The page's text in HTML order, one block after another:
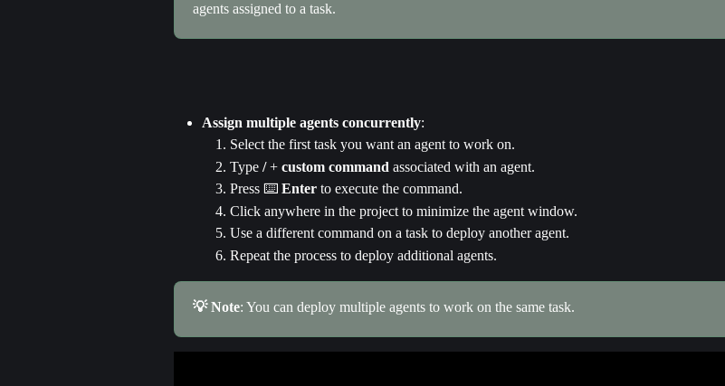
agents assigned to a task.
Assign multiple agents concurrently:
Select the first task you want an agent to work on.
Type / + custom command associated with an agent.
Press ⌨️ Enter to execute the command.
Click anywhere in the project to minimize the agent window.
Use a different command on a task to deploy another agent.
Repeat the process to deploy additional agents.
💡 Note: You can deploy multiple agents to work on the same task.